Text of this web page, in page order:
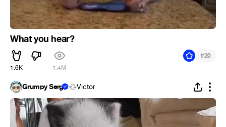
What you hear?
1.6K 1.4M
#20
Grumpy Serg Victor